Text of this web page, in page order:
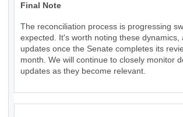
Final Note
The reconciliation process is progressing
expected. It's worth noting these
updates once the Senate completes its
month. We will continue to closely monitor
updates as they become relevant.